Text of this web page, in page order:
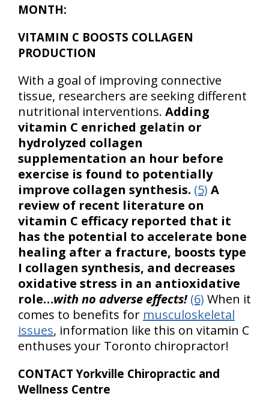
MONTH:
VITAMIN C BOOSTS COLLAGEN
PRODUCTION
With a goal of improving connective
tissue, researchers are seeking different
nutritional interventions. Adding
vitamin C enriched gelatin or
hydrolyzed collagen
supplementation an hour before
exercise is found to potentially
improve collagen synthesis. (5) A
review of recent literature on
vitamin C efficacy reported that it
has the potential to accelerate bone
healing after a fracture, boosts type
I collagen synthesis, and decreases
oxidative stress in an antioxidative
role…with no adverse effects! (6) When it
comes to benefits for musculoskeletal
issues, information like this on vitamin C
enthuses your Toronto chiropractor!
CONTACT Yorkville Chiropractic and
Wellness Centre